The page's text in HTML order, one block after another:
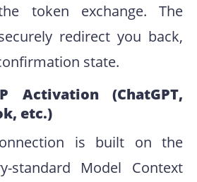
token exchange. The
redirect you back,
state.
Activation (ChatGPT,
etc.)
is built on the
standard Model Context